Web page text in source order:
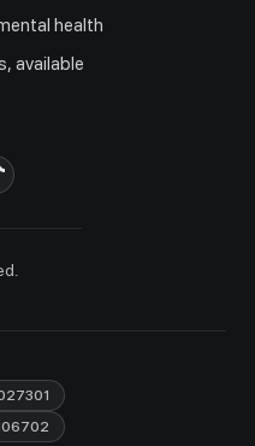
health
available